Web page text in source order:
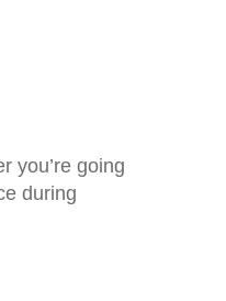
you’re going
during